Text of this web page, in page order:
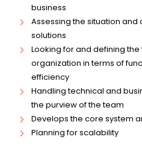
business
Assessing the situation
solutions
Looking for and defining
organization in terms of
efficiency
Handling technical and
the purview of the team
Develops the core system
Planning for scalability